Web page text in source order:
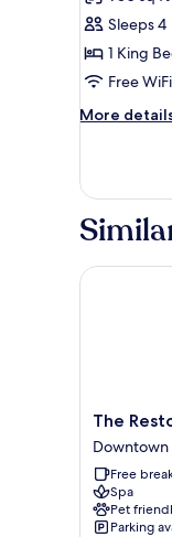
for
Executive
Suite,
1
King
Sleeps 4
1 King
Free WiFi
More
More
Suite,
King
The
Restoration
Asheville
Downtown
Asheville
The
Downtown
Free
Spa
Pet
Parking
The